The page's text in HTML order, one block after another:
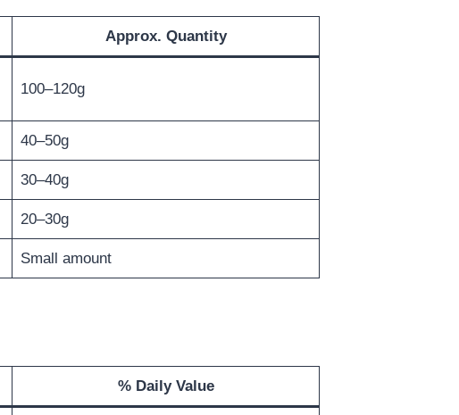
Approx. Quantity
100–120g
40–50g
30–40g
20–30g
Small amount
% Daily Value